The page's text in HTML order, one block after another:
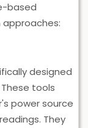
based
approaches:
designed
tools
power source
They